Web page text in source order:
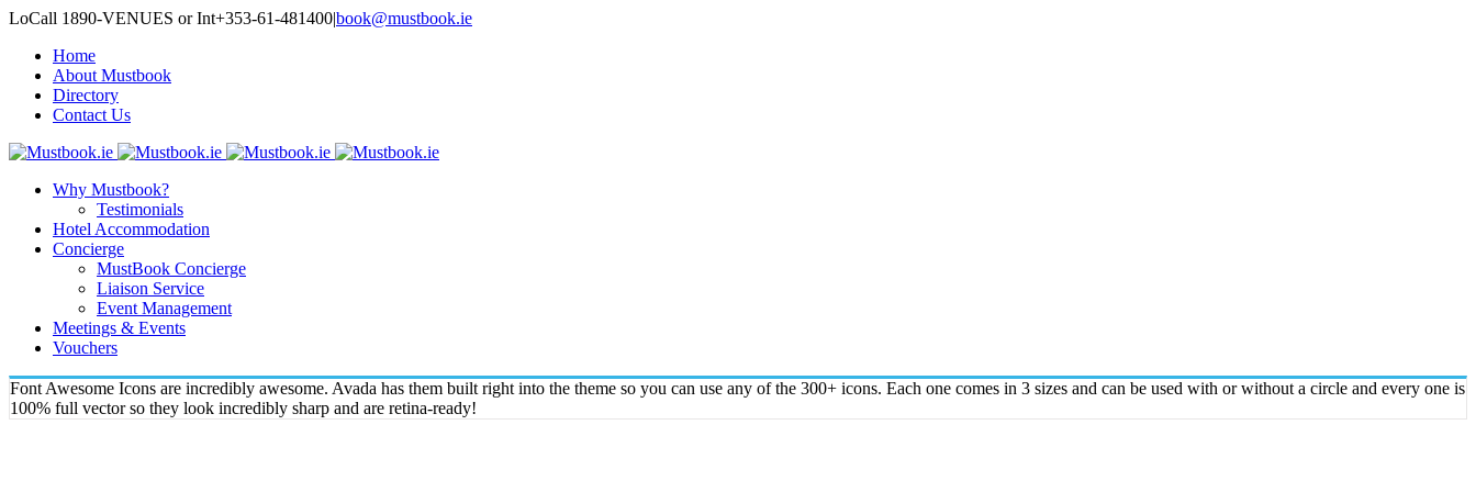
LoCall 1890-VENUES or Int+353-61-481400|book@mustbook.ie
Home
About Mustbook
Directory
Contact Us
Why Mustbook?
Testimonials
Hotel Accommodation
Concierge
MustBook Concierge
Liaison Service
Event Management
Meetings & Events
Vouchers
Font Awesome Icons are incredibly awesome. Avada has them built right into the theme so you can use any of the 300+ icons. Each one comes in 3 sizes and can be used with or without a circle and every one is
100% full vector so they look incredibly sharp and are retina-ready!